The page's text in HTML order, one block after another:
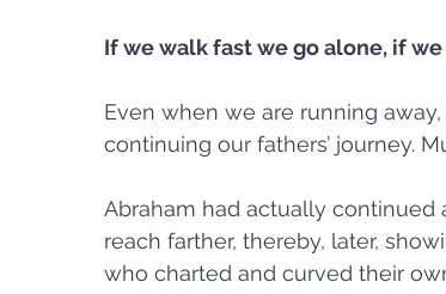
If we walk fast we go alone, if
Even when we are running
continuing our fathers’ journey.
Abraham had actually continued
reach farther, thereby, later,
who charted and curved their